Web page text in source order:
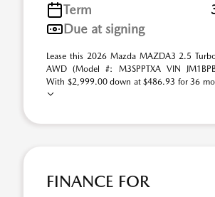
Term
Due at signing
Lease this 2026 Mazda MAZDA3 2.5
AWD (Model #: M3SPPTXA VIN
With $2,999.00 down at $486.93 for 36
FINANCE FOR